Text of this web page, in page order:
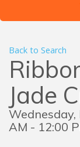
Back to Search
Jade
Wednesday,
AM - 12:00